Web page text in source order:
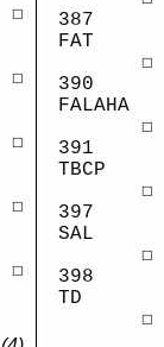
☐
☐
☐
☐
☐
387
FAT
☐
390
FALAHA
☐
391
TBCP
☐
397
SAL
☐
398
TD
☐